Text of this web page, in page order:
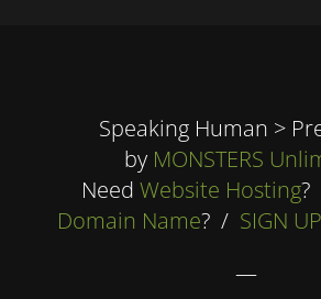
Speaking Human >
by MONSTERS
NeedWebsite Hosting?
Domain Name? / SIGN UP
—